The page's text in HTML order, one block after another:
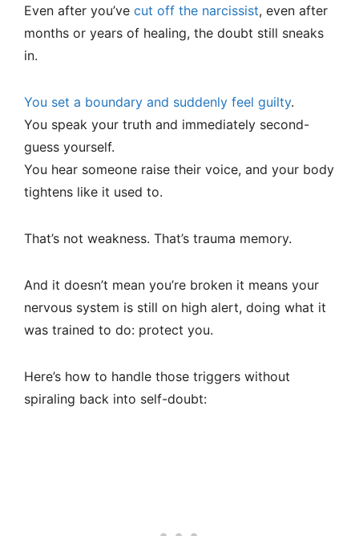
Even after you’ve cut off the narcissist, even after
months or years of healing, the doubt still sneaks
in.
You set a boundary and suddenly feel guilty.
You speak your truth and immediately second-
guess yourself.
You hear someone raise their voice, and your body
tightens like it used to.
That’s not weakness. That’s trauma memory.
And it doesn’t mean you’re broken it means your
nervous system is still on high alert, doing what it
was trained to do: protect you.
Here’s how to handle those triggers without
spiraling back into self-doubt: